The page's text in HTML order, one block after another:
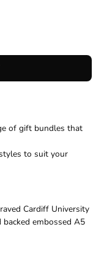
of gift bundles that
to suit your
Cardiff University
embossed A5